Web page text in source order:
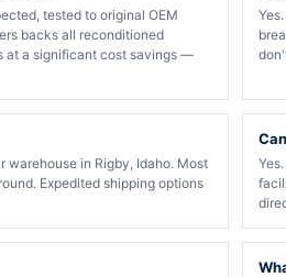
tested to original OEM
backs all reconditioned
at a significant cost savings —
warehouse in Rigby, Idaho. Most
Expedited shipping options